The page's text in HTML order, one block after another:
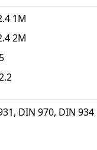
1M
2M
DIN 970, DIN 934